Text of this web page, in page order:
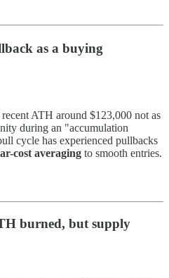
as a buying
ATH around $123,000 not as
during an "accumulation
cycle has experienced pullbacks
cost averaging to smooth entries.
burned, but supply